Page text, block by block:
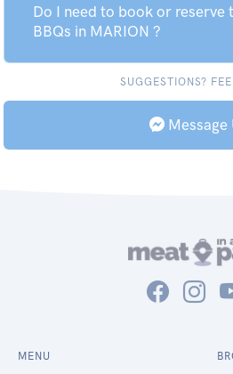
Do I need to book or reserve
BBQs in MARION ?
SUGGESTIONS?
Message
MENU